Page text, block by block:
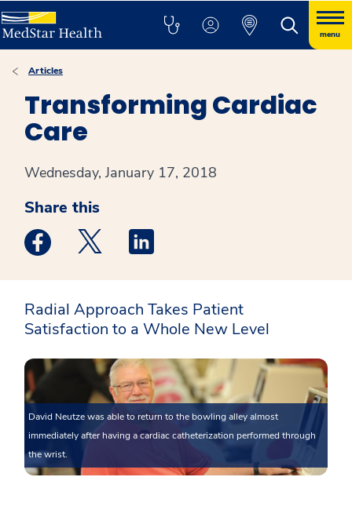
menu
Articles
Transforming Cardiac
Care
Wednesday, January 17, 2018
Share this
Medstar Facebook opens a new window
Medstar Twitter opens a new window
Radial Approach Takes Patient
Satisfaction to a Whole New Level
David Neutze was able to return to the bowling alley almost
immediately after having a cardiac catheterization performed through
the wrist.